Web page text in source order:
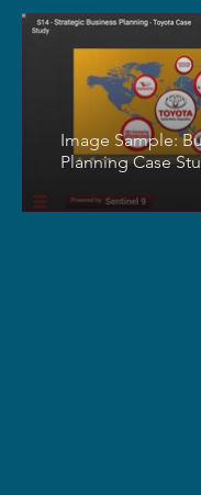
Image Sample:
Planning Case